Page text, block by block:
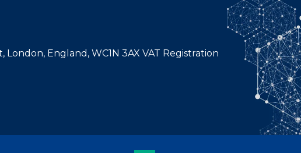
England, WC1N 3AX VAT Registration